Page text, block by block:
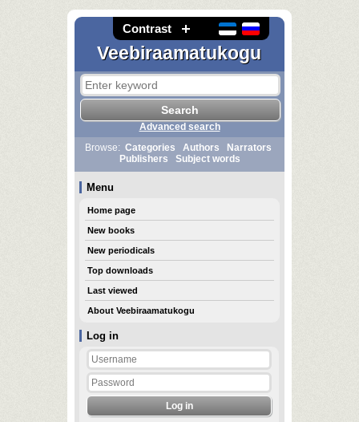
Contrast
Veebiraamatukogu
Log in
Advanced search
Browse: Categories Authors
Narrators
Publishers
Subject words
Menu
Home page
New books
New periodicals
Top downloads
Last viewed
About Veebiraamatukogu